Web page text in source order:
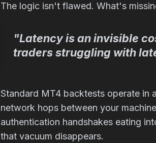
The logic isn't flawed. What's
"Latency is an invisible
traders struggling with
Standard MT4 backtests operate in
network hops between your
authentication handshakes eating
that vacuum disappears.